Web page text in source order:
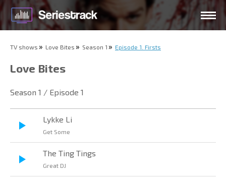
TV shows Love Bites Season 1 Episode 1. Firsts
Love Bites
Season 1 / Episode 1
Lykke Li
Get Some
The Ting Tings
Great DJ